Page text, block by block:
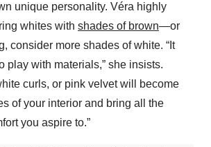
unique personality. Véra highly
whites with shades of brown—or
consider more shades of white. “It
play with materials,” she insists.
curls, or pink velvet will become
of your interior and bring all the
you aspire to.”